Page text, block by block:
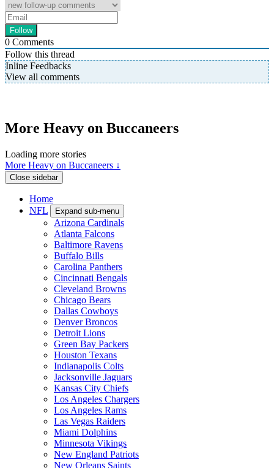
0 Comments
Follow this thread
Inline Feedbacks
View all comments
More Heavy on Buccaneers
Loading more stories
More Heavy on Buccaneers ↓
Close sidebar
Home
NFL
Expand sub-menu
Arizona Cardinals
Atlanta Falcons
Baltimore Ravens
Buffalo Bills
Carolina Panthers
Cincinnati Bengals
Cleveland Browns
Chicago Bears
Dallas Cowboys
Denver Broncos
Detroit Lions
Green Bay Packers
Houston Texans
Indianapolis Colts
Jacksonville Jaguars
Kansas City Chiefs
Los Angeles Chargers
Los Angeles Rams
Las Vegas Raiders
Miami Dolphins
Minnesota Vikings
New England Patriots
New Orleans Saints